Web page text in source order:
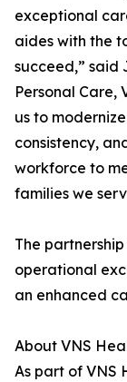
exceptional
aides with the
succeed,” said
Personal Care,
us to
consistency,
workforce to
families we
The
operational
an enhanced
About VNS
As part of VNS